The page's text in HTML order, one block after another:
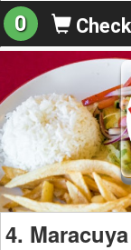
0
4. Maracuya